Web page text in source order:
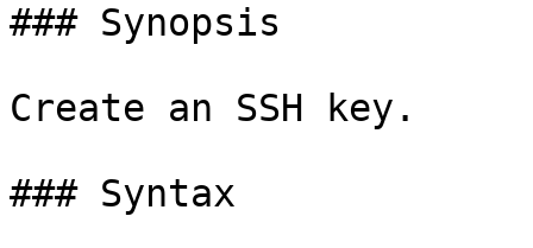
### Synopsis
Create an SSH key.
### Syntax